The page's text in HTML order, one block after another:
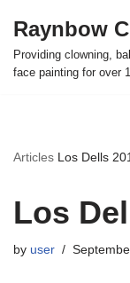
Skip
to
Raynbow
Providing clowning,
face painting for over
Articles Los Dells
Los
by user